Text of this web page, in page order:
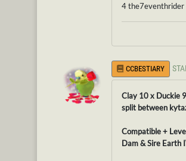
4 the7eventhrider
CCBESTIARY
Clay 10 x Duckie 9
split between
Compatible +
Dam & Sire Earth